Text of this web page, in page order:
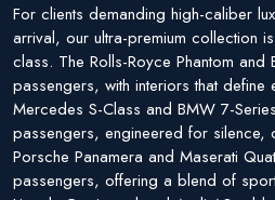
For clients demanding high-caliber
arrival, our ultra-premium collection
class. The Rolls-Royce Phantom and
passengers, with interiors that define
Mercedes S-Class and BMW 7-
passengers, engineered for silence,
Porsche Panamera and Maserati
passengers, offering a blend of